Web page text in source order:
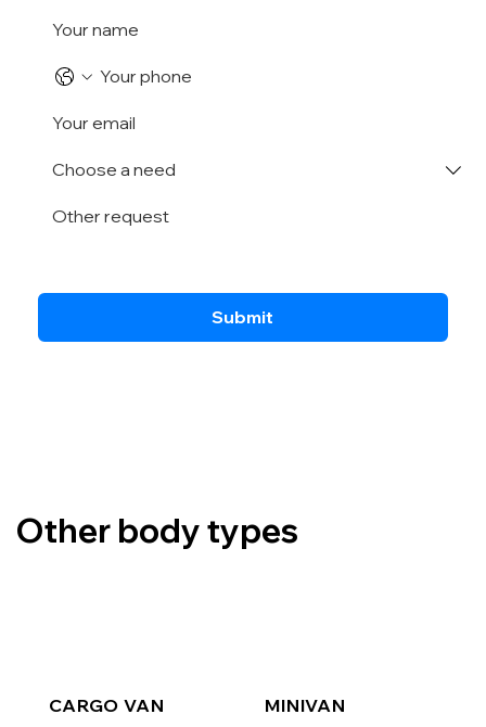
Submit
Other body types
CARGO VAN MINIVAN